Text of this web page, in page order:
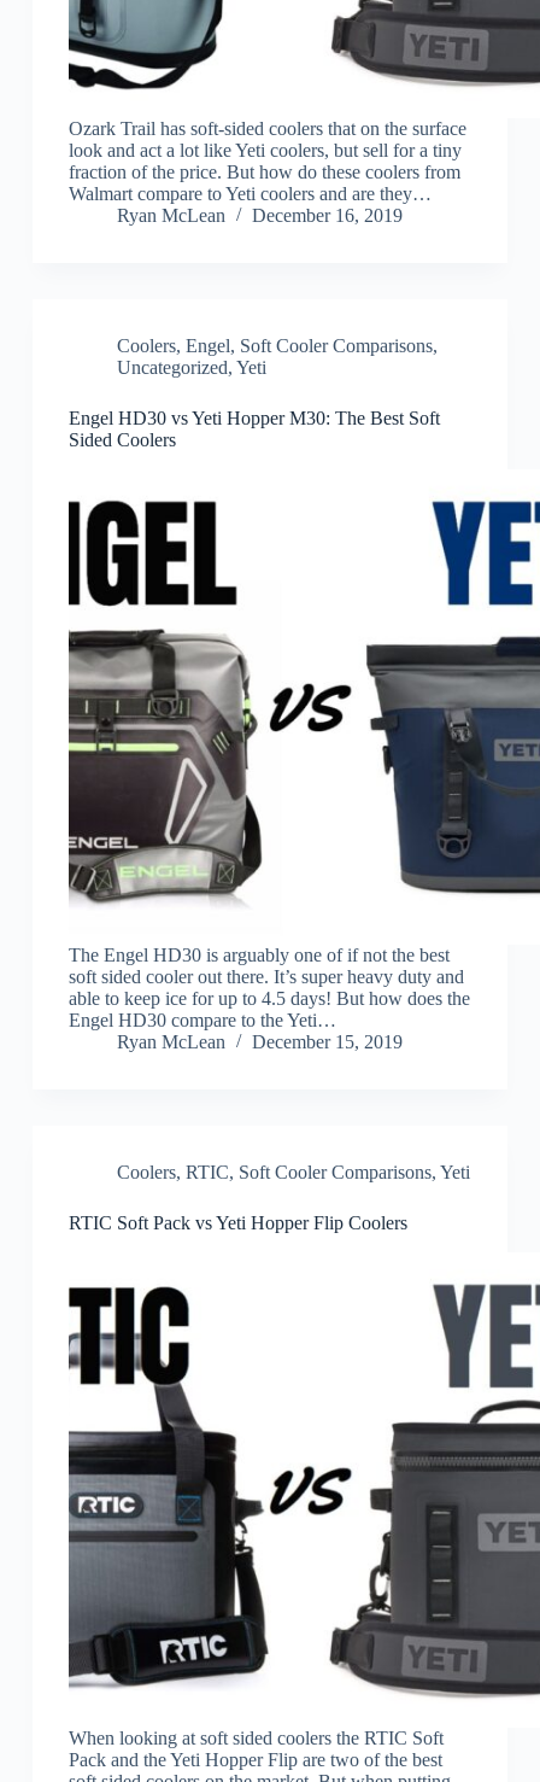
Ozark Trail has soft-sided coolers that on the surface
look and act a lot like Yeti coolers, but sell for a tiny
fraction of the price. But how do these coolers from
Walmart compare to Yeti coolers and are they…
Ryan McLean
December 16, 2019
Coolers, Engel, Soft Cooler Comparisons,
Uncategorized, Yeti
Engel HD30 vs Yeti Hopper M30: The Best Soft
Sided Coolers
The Engel HD30 is arguably one of if not the best
soft sided cooler out there. It’s super heavy duty and
able to keep ice for up to 4.5 days! But how does the
Engel HD30 compare to the Yeti…
Ryan McLean
December 15, 2019
Coolers, RTIC, Soft Cooler Comparisons, Yeti
RTIC Soft Pack vs Yeti Hopper Flip Coolers
When looking at soft sided coolers the RTIC Soft
Pack and the Yeti Hopper Flip are two of the best